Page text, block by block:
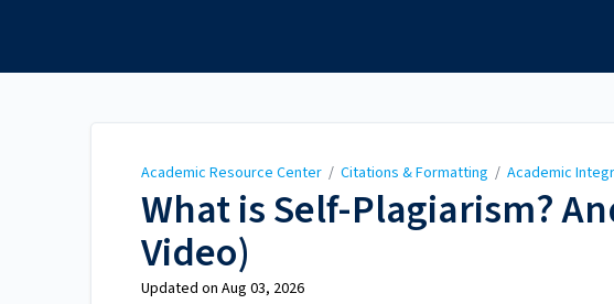
Academic Resource Center / Citations & Formatting / Academic
What is Self-Plagiarism?
Video)
Updated on Aug 03, 2026